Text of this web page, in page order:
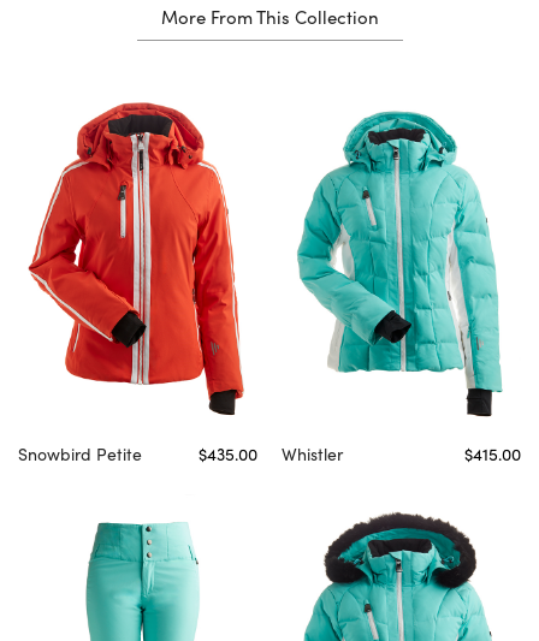
More From This Collection
Snowbird Petite $435.00 Whistler $415.00